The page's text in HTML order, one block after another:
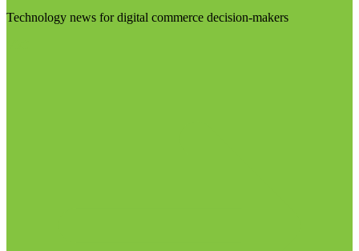
Technology news for digital commerce decision-makers